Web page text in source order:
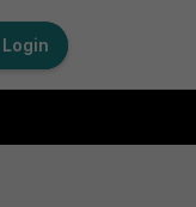
Login